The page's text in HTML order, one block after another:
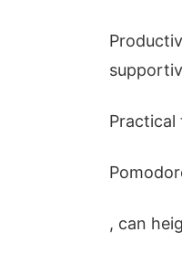
Practical
, can